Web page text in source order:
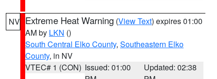
NV Extreme Heat Warning (View Text) expires 01:00
AM by LKN ()
South Central Elko County, Southeastern Elko
County, in NV
VTEC# 1 (CON) Issued: 01:00
Updated: 02:38